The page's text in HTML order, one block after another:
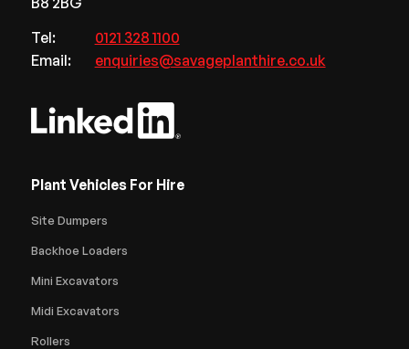
Tel:
0121 328 1100
Email:
enquiries@savageplanthire.co.uk
Plant Vehicles For Hire
Site Dumpers
Backhoe Loaders
Mini Excavators
Midi Excavators
Rollers